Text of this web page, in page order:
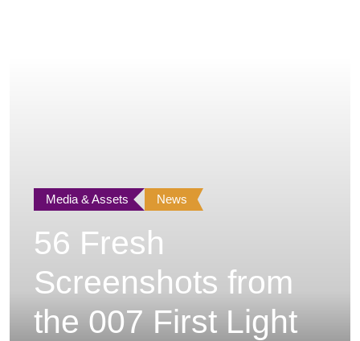
Media & Assets News
56 Fresh
Screenshots from
the 007 First Light